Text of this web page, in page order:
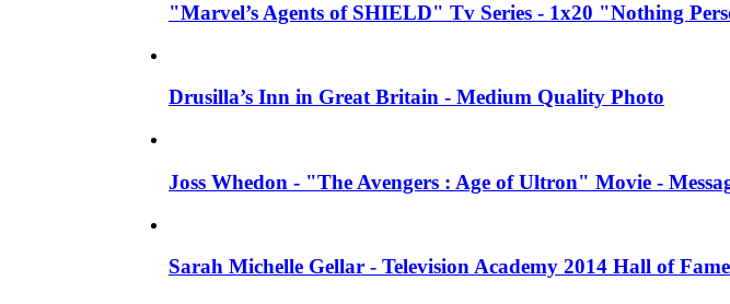
"Marvel’s Agents of SHIELD" Tv Series - 1x20 "Nothing
Drusilla’s Inn in Great Britain - Medium Quality Photo
Joss Whedon - "The Avengers : Age of Ultron" Movie -
Sarah Michelle Gellar - Television Academy 2014 Hall of